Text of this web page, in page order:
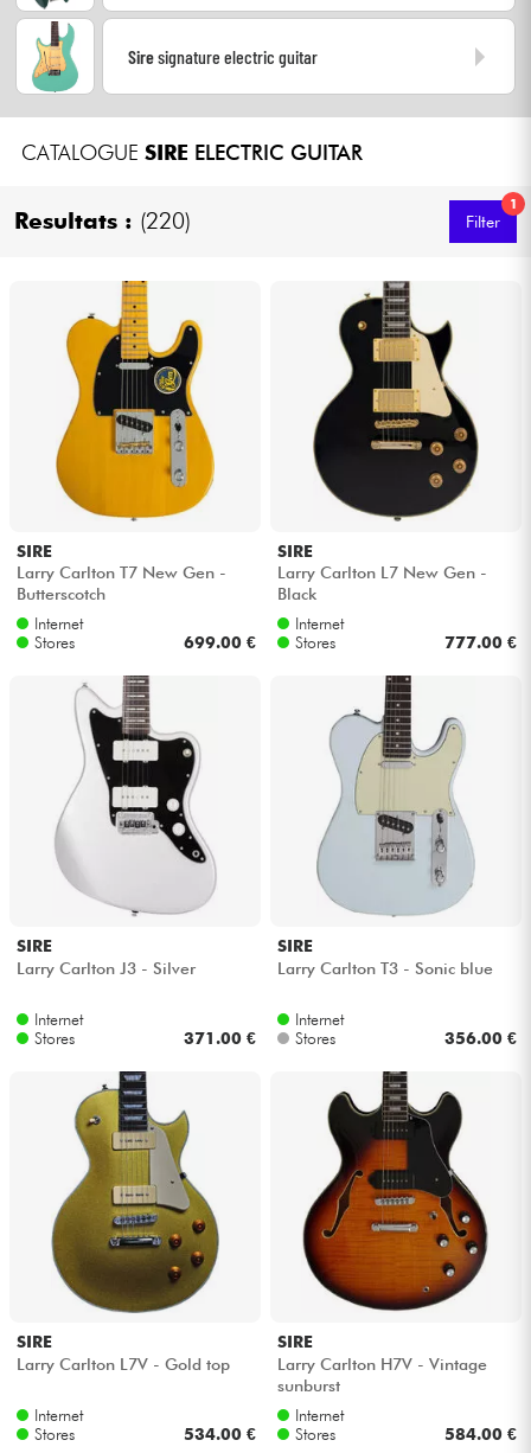
See our brands
Siresignature electric guitar
CATALOGUE SIRE ELECTRIC GUITAR
Resultats : (220)
1
Filter
SIRE
Larry Carlton T7 New Gen -
Butterscotch
Internet
Stores
699.00 €
SIRE
Larry Carlton L7 New Gen -
Black
Internet
Stores
777.00 €
SIRE
Larry Carlton J3 - Silver
Internet
Stores
371.00 €
SIRE
Larry Carlton T3 - Sonic blue
Internet
Stores
356.00 €
SIRE
Larry Carlton L7V - Gold top
Internet
Stores
534.00 €
SIRE
Larry Carlton H7V - Vintage
sunburst
Internet
Stores
584.00 €